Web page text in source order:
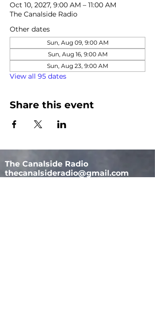
Oct 10, 2027, 9:00 AM – 11:00 AM
The Canalside Radio
Other dates
Sun, Aug 09, 9:00 AM
Sun, Aug 16, 9:00 AM
Sun, Aug 23, 9:00 AM
View all 95 dates
Share this event
The Canalside Radio
thecanalsideradio@gmail.com